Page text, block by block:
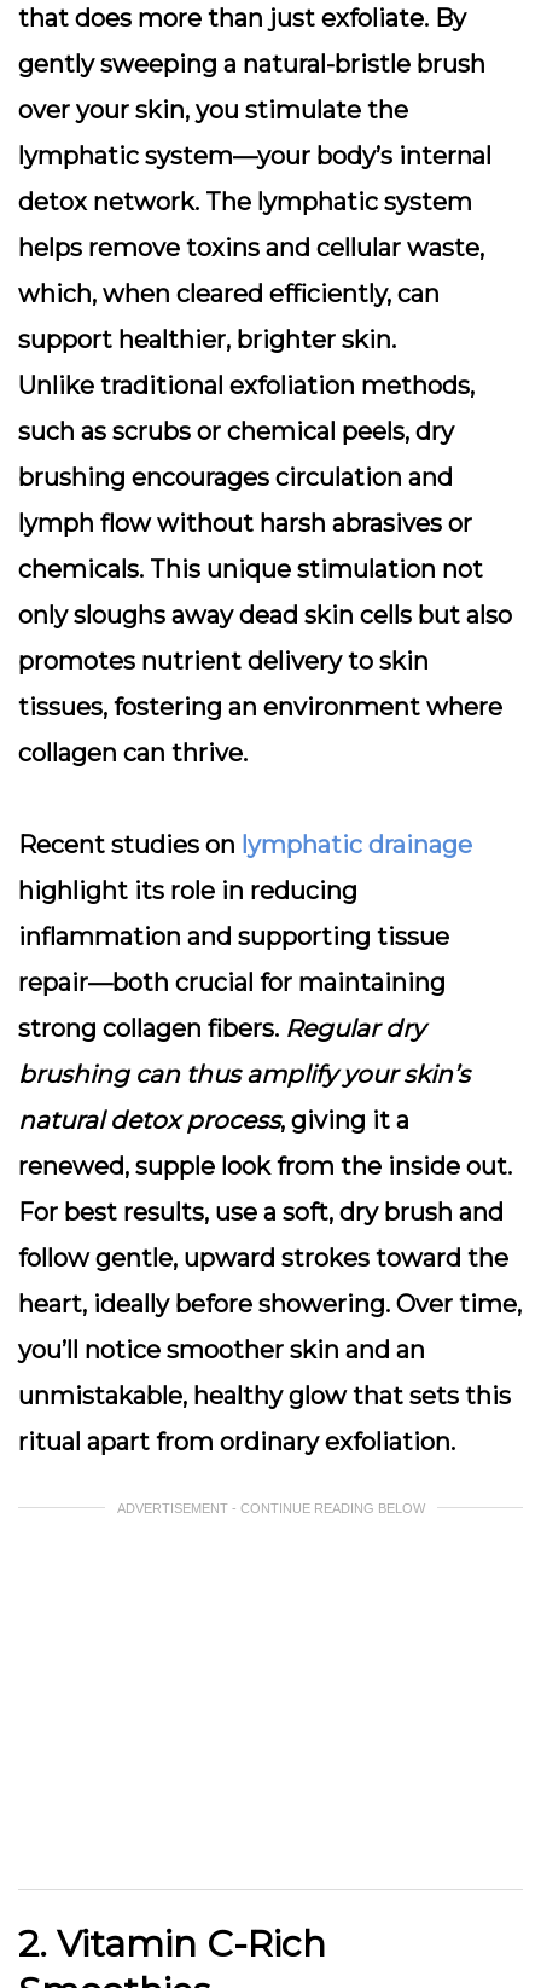
that does more than just exfoliate. By
gently sweeping a natural-bristle brush
over your skin, you stimulate the
lymphatic system—your body’s internal
detox network. The lymphatic system
helps remove toxins and cellular waste,
which, when cleared efficiently, can
support healthier, brighter skin.
Unlike traditional exfoliation methods,
such as scrubs or chemical peels, dry
brushing encourages circulation and
lymph flow without harsh abrasives or
chemicals. This unique stimulation not
only sloughs away dead skin cells but also
promotes nutrient delivery to skin
tissues, fostering an environment where
collagen can thrive.
Recent studies on lymphatic drainage
highlight its role in reducing
inflammation and supporting tissue
repair—both crucial for maintaining
strong collagen fibers. Regular dry
brushing can thus amplify your skin’s
natural detox process, giving it a
renewed, supple look from the inside out.
For best results, use a soft, dry brush and
follow gentle, upward strokes toward the
heart, ideally before showering. Over time,
you’ll notice smoother skin and an
unmistakable, healthy glow that sets this
ritual apart from ordinary exfoliation.
ADVERTISEMENT - CONTINUE READING BELOW
2. Vitamin C-Rich